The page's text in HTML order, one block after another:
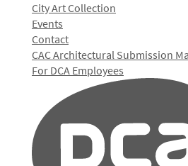
City Art Collection
Events
Contact
CAC Architectural Submission
For DCA Employees